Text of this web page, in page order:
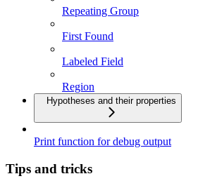
Repeating Group
First Found
Labeled Field
Region
Hypotheses and their properties
Print function for debug output
Tips and tricks